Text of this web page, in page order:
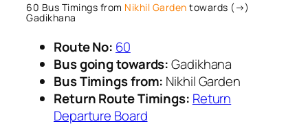
60 Bus Timings from Nikhil Garden towards (→)
Gadikhana
Route No: 60
Bus going towards:Gadikhana
Bus Timings from: Nikhil Garden
Return Route Timings: Return
Departure Board